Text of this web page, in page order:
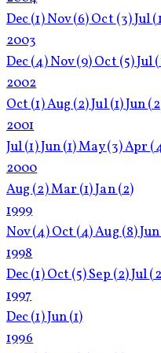
Dec(1)Nov(6)Oct(3)Jul
2003
Dec(4)Nov(9)Oct(5)Jul
2002
Oct(1)Aug(2)Jul(1)Jun
2001
Jul(1)Jun(1)May(3)Apr
2000
Aug(2)Mar(1)Jan(2)
1999
Nov(4)Oct(4)Aug(8)
1998
Dec(1)Oct(5)Sep(2)Jul
1997
Dec(1)Jun(1)
1996